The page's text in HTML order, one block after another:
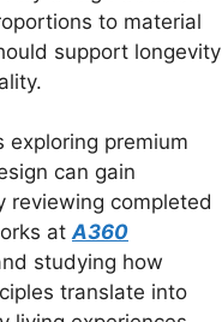
to material
support longevity
exploring premium
can gain
reviewing completed
atA360
studying how
translate into